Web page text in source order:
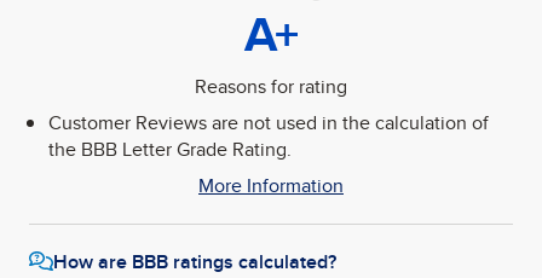
A+
Reasons for rating
Customer Reviews are not used in the calculation of
the BBB Letter Grade Rating.
More Information
How are BBB ratings calculated?